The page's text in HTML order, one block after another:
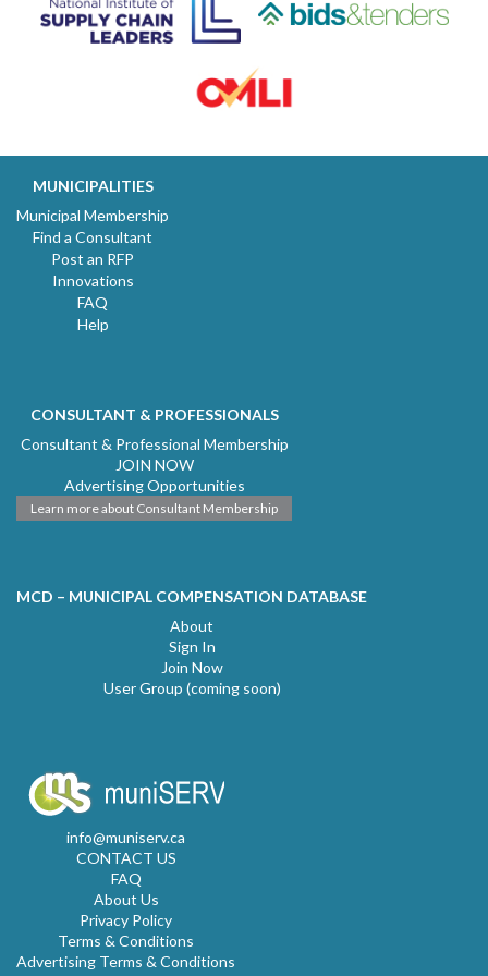
MUNICIPALITIES
Municipal Membership
Find a Consultant
Post an RFP
Innovations
FAQ
Help
CONSULTANT & PROFESSIONALS
Consultant & Professional Membership
JOIN NOW
Advertising Opportunities
Learn more about Consultant Membership
MCD – MUNICIPAL COMPENSATION DATABASE
About
Sign In
Join Now
User Group (coming soon)
info@muniserv.ca
CONTACT US
FAQ
About Us
Privacy Policy
Terms & Conditions
Advertising Terms & Conditions